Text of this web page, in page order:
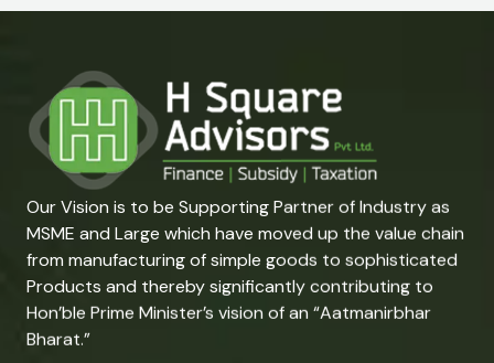
Our Vision is to be Supporting Partner of Industry as
MSME and Large which have moved up the value chain
from manufacturing of simple goods to sophisticated
Products and thereby significantly contributing to
Hon’ble Prime Minister’s vision of an “Aatmanirbhar
Bharat.”